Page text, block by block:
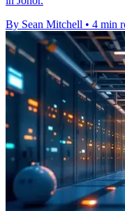
By Sean Mitchell • 4 min